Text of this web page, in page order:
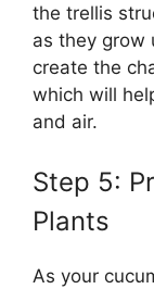
the trellis
as they grow
create the
which will
and air.
Step 5:
Plants
As your